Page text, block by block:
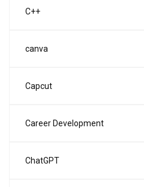
C++
canva
Capcut
Career Development
ChatGPT